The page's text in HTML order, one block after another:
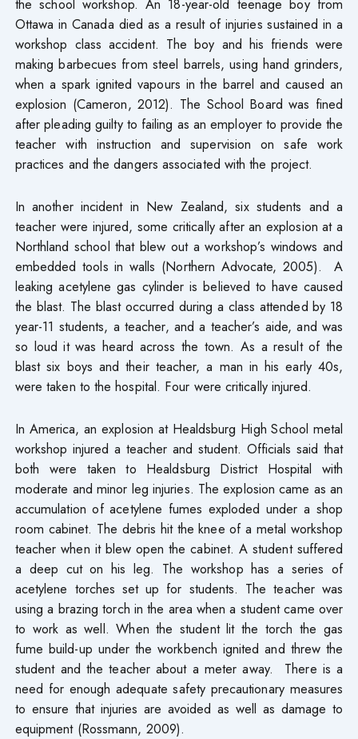
Ottawa in Canada died as a result of injuries sustained in a
workshop class accident. The boy and his friends were
making barbecues from steel barrels, using hand grinders,
when a spark ignited vapours in the barrel and caused an
explosion (Cameron, 2012). The School Board was fined
after pleading guilty to failing as an employer to provide the
teacher with instruction and supervision on safe work
practices and the dangers associated with the project.
In another incident in New Zealand, six students and a
teacher were injured, some critically after an explosion at a
Northland school that blew out a workshop’s windows and
embedded tools in walls (Northern Advocate, 2005). A
leaking acetylene gas cylinder is believed to have caused
the blast. The blast occurred during a class attended by 18
year-11 students, a teacher, and a teacher’s aide, and was
so loud it was heard across the town. As a result of the
blast six boys and their teacher, a man in his early 40s,
were taken to the hospital. Four were critically injured.
In America, an explosion at Healdsburg High School metal
workshop injured a teacher and student. Officials said that
both were taken to Healdsburg District Hospital with
moderate and minor leg injuries. The explosion came as an
accumulation of acetylene fumes exploded under a shop
room cabinet. The debris hit the knee of a metal workshop
teacher when it blew open the cabinet. A student suffered
a deep cut on his leg. The workshop has a series of
acetylene torches set up for students. The teacher was
using a brazing torch in the area when a student came over
to work as well. When the student lit the torch the gas
fume build-up under the workbench ignited and threw the
student and the teacher about a meter away. There is a
need for enough adequate safety precautionary measures
to ensure that injuries are avoided as well as damage to
equipment (Rossmann, 2009).